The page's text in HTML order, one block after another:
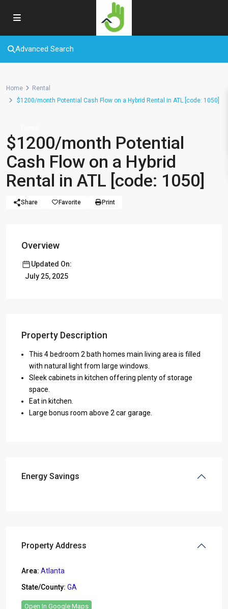
Advanced Search
Home
Rental
$1200/month Potential Cash Flow on a Hybrid Rental in ATL [code: 1050]
$1200/month Potential
Cash Flow on a Hybrid
Rental in ATL [code: 1050]
Share Favorite Print
Overview
Updated On:
July 25, 2025
Property Description
This 4 bedroom 2 bath homes main living area is filled
with natural light from large windows.
Sleek cabinets in kitchen offering plenty of storage
space.
Eat in kitchen.
Large bonus room above 2 car garage.
Energy Savings
Property Address
Area: Atlanta
State/County: GA
Open In Google Maps